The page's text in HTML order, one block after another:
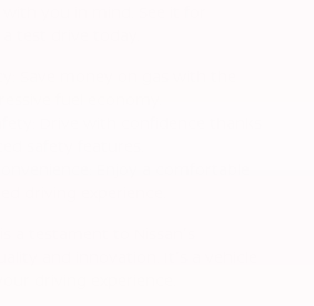
you in mind. See it for
test drive today.
Save money on gas with the
fuel economy.
Drive with confidence thanks
safety features.
Enjoy a comfortable
driving experience.
a testament to Nissan's
and innovation. It's a vehicle
driving experience.